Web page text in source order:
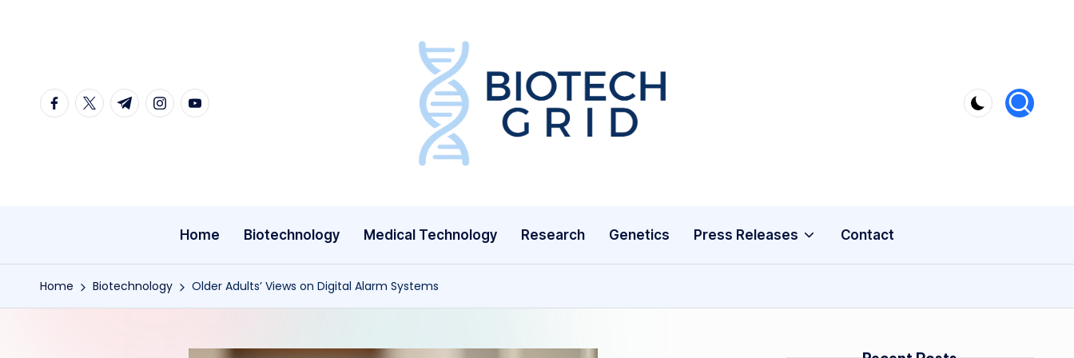
content
facebook.com
twitter.com
t.me instagram.com
youtube.com
B
Home Biotechnology Medical Technology Research Genetics Press Releases Contact
Home Biotechnology Older Adults’ Views on Digital Alarm Systems